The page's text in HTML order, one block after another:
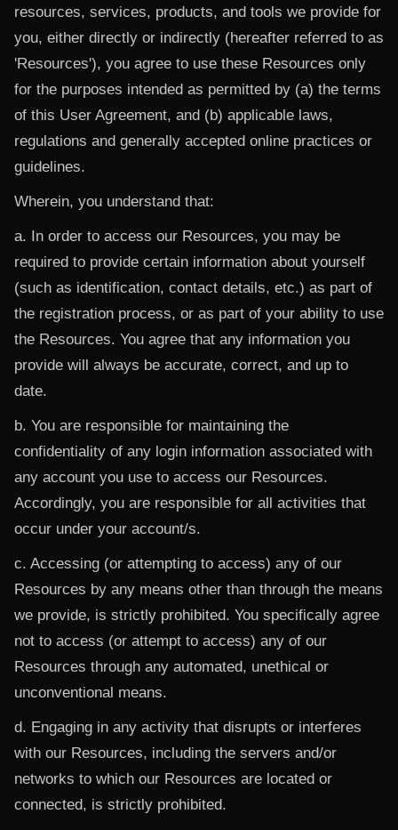
resources, services, products, and tools we provide for
you, either directly or indirectly (hereafter referred to as
'Resources'), you agree to use these Resources only
for the purposes intended as permitted by (a) the terms
of this User Agreement, and (b) applicable laws,
regulations and generally accepted online practices or
guidelines.
Wherein, you understand that:
a. In order to access our Resources, you may be
required to provide certain information about yourself
(such as identification, contact details, etc.) as part of
the registration process, or as part of your ability to use
the Resources. You agree that any information you
provide will always be accurate, correct, and up to
date.
b. You are responsible for maintaining the
confidentiality of any login information associated with
any account you use to access our Resources.
Accordingly, you are responsible for all activities that
occur under your account/s.
c. Accessing (or attempting to access) any of our
Resources by any means other than through the means
we provide, is strictly prohibited. You specifically agree
not to access (or attempt to access) any of our
Resources through any automated, unethical or
unconventional means.
d. Engaging in any activity that disrupts or interferes
with our Resources, including the servers and/or
networks to which our Resources are located or
connected, is strictly prohibited.